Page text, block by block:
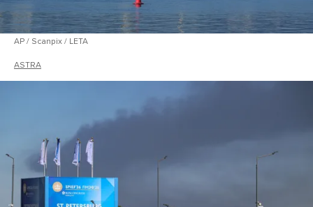
AP / Scanpix / LETA
ASTRA